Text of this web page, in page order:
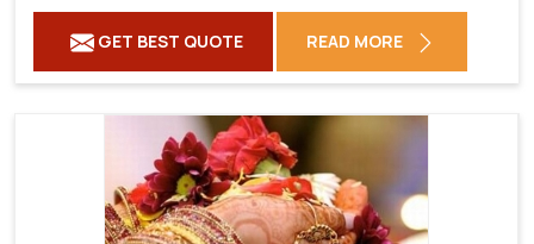
GET BEST QUOTE READ MORE